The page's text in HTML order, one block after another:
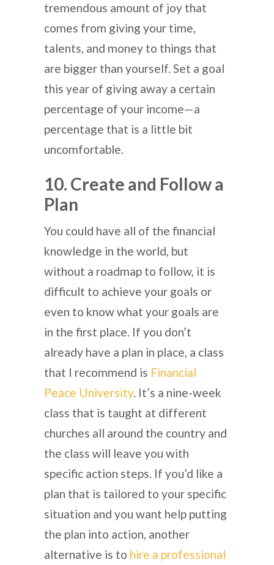
tremendous amount of joy that
comes from giving your time,
talents, and money to things that
are bigger than yourself. Set a goal
this year of giving away a certain
percentage of your income—a
percentage that is a little bit
uncomfortable.
10. Create and Follow a
Plan
You could have all of the financial
knowledge in the world, but
without a roadmap to follow, it is
difficult to achieve your goals or
even to know what your goals are
in the first place. If you don’t
already have a plan in place, a class
that I recommend is Financial
Peace University. It’s a nine-week
class that is taught at different
churches all around the country and
the class will leave you with
specific action steps. If you’d like a
plan that is tailored to your specific
situation and you want help putting
the plan into action, another
alternative is to hire a professional